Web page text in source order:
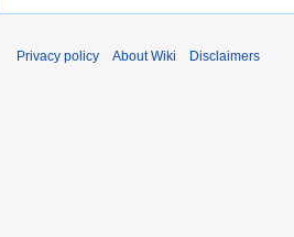
Privacy policy About Wiki Disclaimers